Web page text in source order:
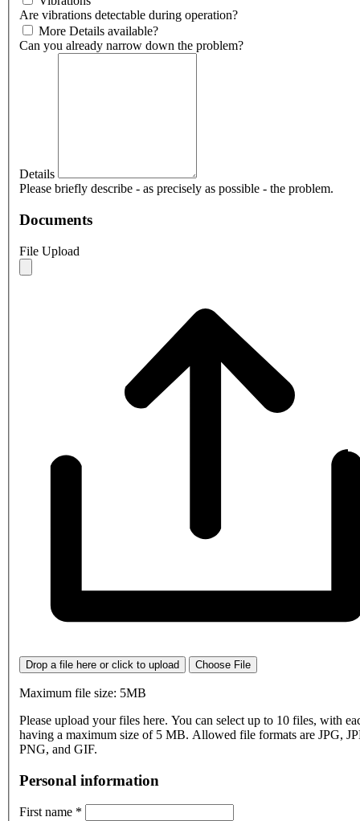
Are vibrations detectable during operation?
More Details available?
Can you already narrow down the problem?
Details
Please briefly describe - as precisely as possible - the problem.
Documents
File Upload
Drop a file here or click to upload Choose File
Maximum file size: 5MB
Please upload your files here. You can select up to 10 files, with
having a maximum size of 5 MB. Allowed file formats are JPG,
PNG, and GIF.
Personal information
First name *